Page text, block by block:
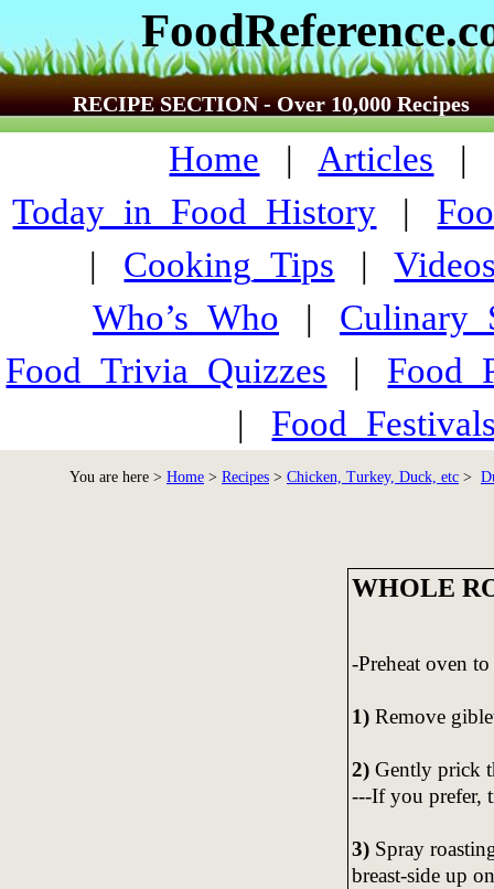
RECIPE SECTION - Over 10,000 Recipes
Home | Articles |
Today_in_Food_History |
| Cooking_Tips |
Who’s_Who |
Food_Trivia_Quizzes |
|
You are here > Home > Recipes > Chicken, Turkey, Duck, etc >
WHOLE
-Preheat oven
1) Remove
2)Gently prick
---If you prefer,
3)Spray
breast-side up